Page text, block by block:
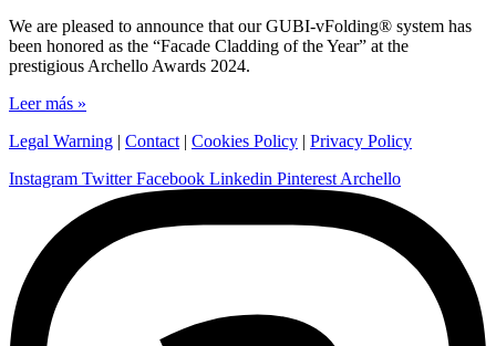
We are pleased to announce that our GUBI-vFolding® system has
been honored as the “Facade Cladding of the Year” at the
prestigious Archello Awards 2024.
Leer más »
Legal Warning | Contact | Cookies Policy | Privacy Policy
Instagram Twitter Facebook Linkedin Pinterest Archello